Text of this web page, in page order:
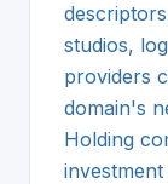
studios,
providers
domain's
Holding